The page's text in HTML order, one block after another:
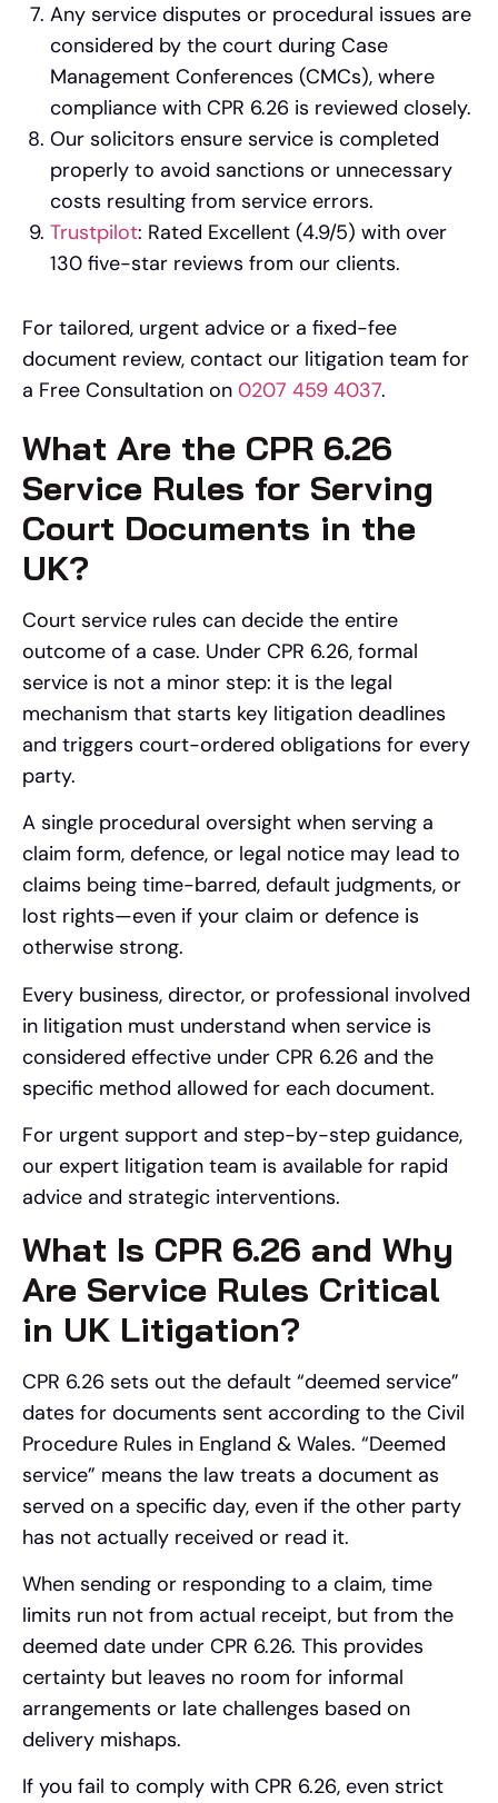
Any service disputes or procedural issues are
considered by the court during Case
Management Conferences (CMCs), where
compliance with CPR 6.26 is reviewed closely.
Our solicitors ensure service is completed
properly to avoid sanctions or unnecessary
costs resulting from service errors.
Trustpilot: Rated Excellent (4.9/5) with over
130 five-star reviews from our clients.
For tailored, urgent advice or a fixed-fee
document review, contact our litigation team for
a Free Consultation on 0207 459 4037.
What Are the CPR 6.26
Service Rules for Serving
Court Documents in the
UK?
Court service rules can decide the entire
outcome of a case. Under CPR 6.26, formal
service is not a minor step: it is the legal
mechanism that starts key litigation deadlines
and triggers court-ordered obligations for every
party.
A single procedural oversight when serving a
claim form, defence, or legal notice may lead to
claims being time-barred, default judgments, or
lost rights—even if your claim or defence is
otherwise strong.
Every business, director, or professional involved
in litigation must understand when service is
considered effective under CPR 6.26 and the
specific method allowed for each document.
For urgent support and step-by-step guidance,
our expert litigation team is available for rapid
advice and strategic interventions.
What Is CPR 6.26 and Why
Are Service Rules Critical
in UK Litigation?
CPR 6.26 sets out the default “deemed service”
dates for documents sent according to the Civil
Procedure Rules in England & Wales. “Deemed
service” means the law treats a document as
served on a specific day, even if the other party
has not actually received or read it.
When sending or responding to a claim, time
limits run not from actual receipt, but from the
deemed date under CPR 6.26. This provides
certainty but leaves no room for informal
arrangements or late challenges based on
delivery mishaps.
If you fail to comply with CPR 6.26, even strict